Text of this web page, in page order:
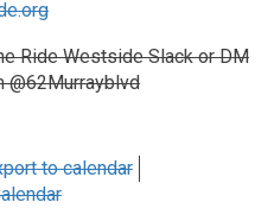
Ride Westside Slack or DM
@62Murrayblvd
to calendar